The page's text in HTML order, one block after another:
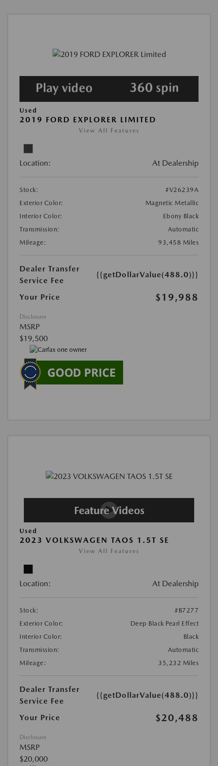
Used
2019 FORD EXPLORER LIMITED
View All Features
Location: At Dealership
Stock:
#V26239A
Exterior Color:
Magnetic Metallic
Interior Color:
Ebony Black
Transmission:
Automatic
Mileage:
93,458 Miles
Dealer Transfer
Service Fee
{{getDollarValue(488.0)}}
Your Price $19,988
Disclosure
MSRP
$19,500
Used
2023 VOLKSWAGEN TAOS 1.5T SE
View All Features
Location: At Dealership
Stock:
#B7277
Exterior Color:
Deep Black Pearl Effect
Interior Color:
Black
Transmission:
Automatic
Mileage:
35,232 Miles
Dealer Transfer
Service Fee
{{getDollarValue(488.0)}}
Your Price $20,488
Disclosure
MSRP
$20,000